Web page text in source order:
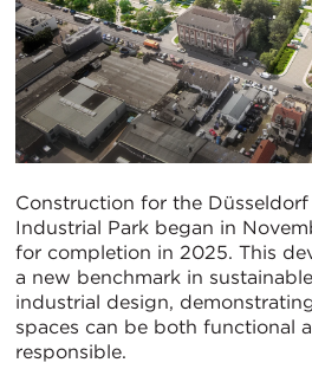
Construction for the
Industrial Park began in
for completion in 2025. This
a new benchmark in
industrial design,
spaces can be both functional
responsible.